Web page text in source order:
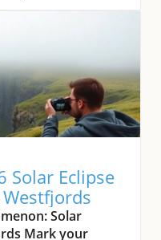
and
making it a perfect
tranquility
This enchanting
Greek
at a slower pace,
savor the
of Thirassia's
by
clear waters,
Solar Eclipse
Westfjords
Solar
Mark your